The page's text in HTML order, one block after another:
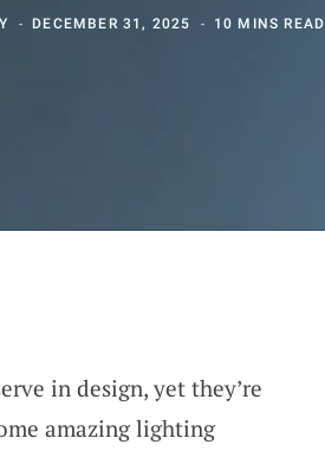
DECEMBER 31, 2025 10 MINS READ
in design, yet they’re
amazing lighting